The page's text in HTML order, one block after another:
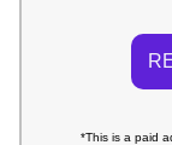
*This is a paid